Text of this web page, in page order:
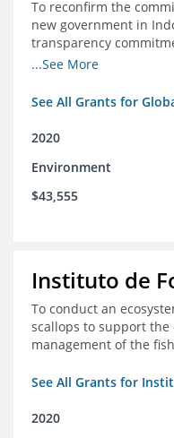
To reconfirm the
new government in
transparency
position these three
...See More
See All Grants for
2020
Environment
$43,555
Instituto de
To conduct an
scallops to support
management of the
See All Grants for
2020